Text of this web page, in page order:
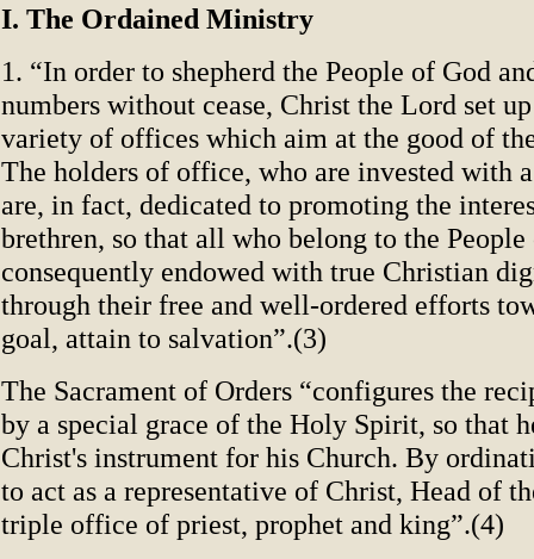
I. The Ordained Ministry
1. “In order to shepherd the People of God
numbers without cease, Christ the Lord set
variety of offices which aim at the good of
The holders of office, who are invested with
are, in fact, dedicated to promoting the
brethren, so that all who belong to the People
consequently endowed with true Christian
through their free and well-ordered efforts
goal, attain to salvation”.(3)
The Sacrament of Orders “configures the
by a special grace of the Holy Spirit, so that
Christ's instrument for his Church. By
to act as a representative of Christ, Head of
triple office of priest, prophet and king”.(4)